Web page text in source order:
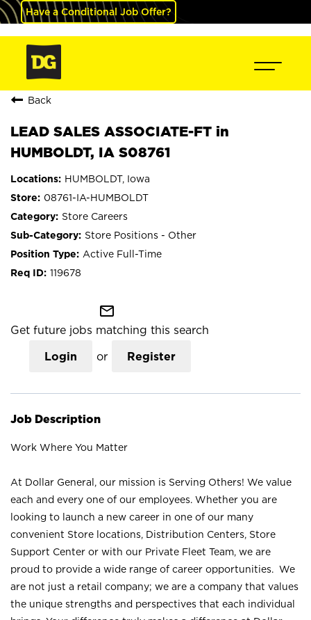
Have a Conditional Job Offer?
Back
LEAD SALES ASSOCIATE-FT in
HUMBOLDT, IA S08761
HUMBOLDT, Iowa
08761-IA-HUMBOLDT
Store Careers
Store Positions - Other
Active Full-Time
119678
mail_outline
Get future jobs matching this search
Login or Register
Job Description
Work Where You Matter
At Dollar General, our mission is Serving Others! We value
each and every one of our employees. Whether you are
looking to launch a new career in one of our many
convenient Store locations, Distribution Centers, Store
Support Center or with our Private Fleet Team, we are
proud to provide a wide range of career opportunities. We
are not just a retail company; we are a company that values
the unique strengths and perspectives that each individual